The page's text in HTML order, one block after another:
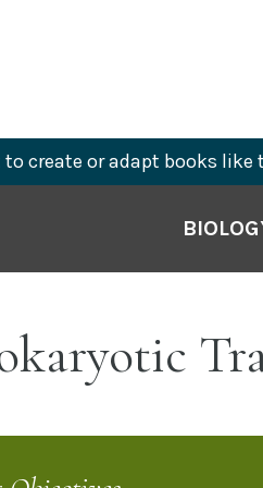
to create or adapt books like